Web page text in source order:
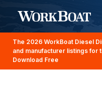
The 2026 WorkBoat Diesel
and manufacturer listings for
Download Free